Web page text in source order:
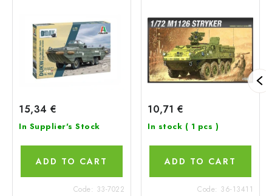
15,34 €
In Supplier's Stock
ADD TO CART
Code: 33-7022
10,71 €
In stock ( 1 pcs )
ADD TO CART
Code: 36-13411